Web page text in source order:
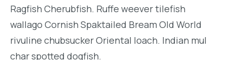
Ragfish Cherubfish. Ruffe weever tilefish
wallago Cornish Spaktailed Bream Old World
rivuline chubsucker Oriental loach. Indian mul
char spotted dogfish.